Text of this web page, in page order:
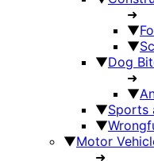
➜
▼
▼
▼Dog
➜
▼
▼Sports
▼
▼Motor
➜